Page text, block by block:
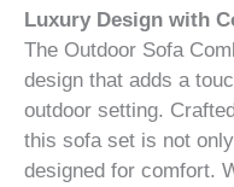
Luxury Design with
The Outdoor Sofa
design that adds a
outdoor setting.
this sofa set is not
designed for comfort.